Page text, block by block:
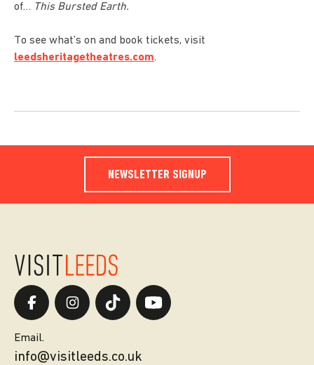
of… This Bursted Earth.
To see what’s on and book tickets, visit
leedsheritagetheatres.com.
NEWSLETTER SIGNUP
Email.
info@visitleeds.co.uk